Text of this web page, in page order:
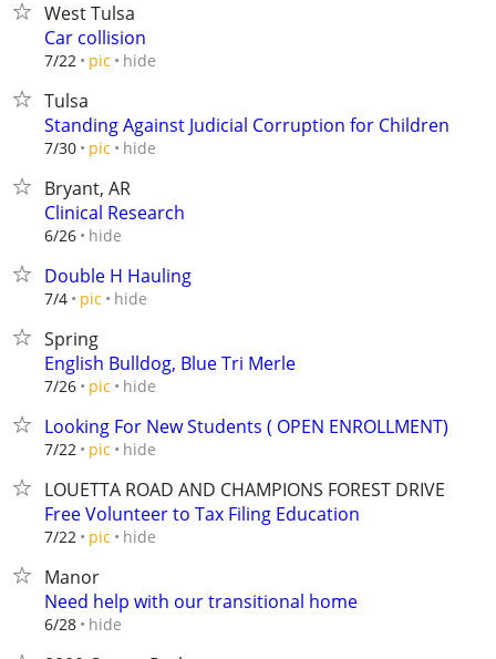
West Tulsa
Car collision
7/22 pic hide
Tulsa
Standing Against Judicial Corruption for Children
7/30 pic hide
Bryant, AR
Clinical Research
6/26 hide
Double H Hauling
7/4 pic hide
Spring
English Bulldog, Blue Tri Merle
7/26 pic hide
Looking For New Students ( OPEN ENROLLMENT)
7/22 pic hide
LOUETTA ROAD AND CHAMPIONS FOREST DRIVE
Free Volunteer to Tax Filing Education
7/22 pic hide
Manor
Need help with our transitional home
6/28 hide